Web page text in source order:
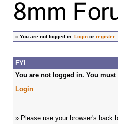
» You are not logged in. Loginor register
FYI
You are not logged in. You
Login
» Please use your browser's back